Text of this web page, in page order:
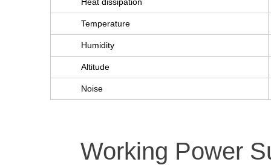
Temperature
Humidity
Altitude
Noise
Working Power